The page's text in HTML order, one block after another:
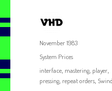
Author
Posted
November 1983
Categories
System Prices
Tags
interface, mastering, player,
pressing, repeat orders,